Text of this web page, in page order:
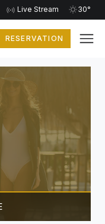
Live Stream 30°
RESERVATION